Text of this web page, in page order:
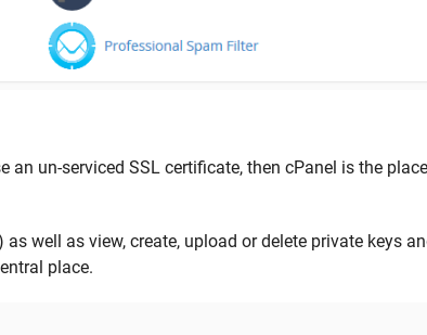
un-serviced SSL certificate, then cPanel is the
well as view, create, upload or delete private keys
place.